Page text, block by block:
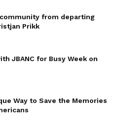
from departing
Prikk
JBANC for Busy Week on
Way to Save the Memories